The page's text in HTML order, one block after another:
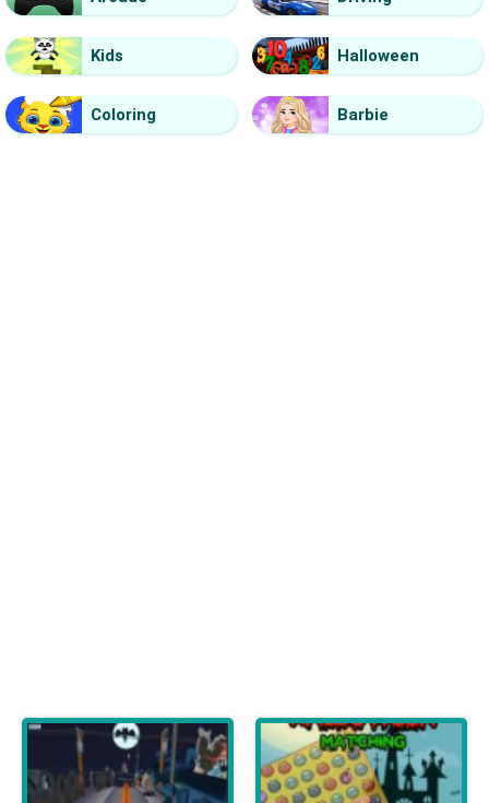
Kids Halloween
Coloring Barbie